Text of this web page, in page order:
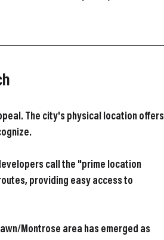
The city's physical location offers
call the "prime location
providing easy access to
Montrose area has emerged as